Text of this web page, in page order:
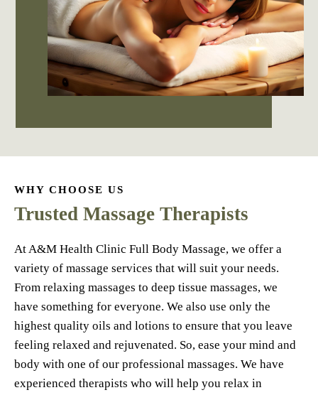
WHY CHOOSE US
Trusted Massage Therapists
At A&M Health Clinic Full Body Massage, we offer a
variety of massage services that will suit your needs.
From relaxing massages to deep tissue massages, we
have something for everyone. We also use only the
highest quality oils and lotions to ensure that you leave
feeling relaxed and rejuvenated. So, ease your mind and
body with one of our professional massages. We have
experienced therapists who will help you relax in